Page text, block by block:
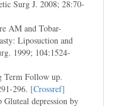
Surg J. 2008; 28:70-
AM and Tobar-
Liposuction and
1999; 104:1524-
Term Follow up.
296. [Crossref]
depression by